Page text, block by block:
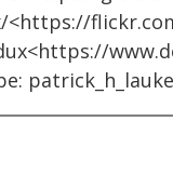
patrick_h_lauke